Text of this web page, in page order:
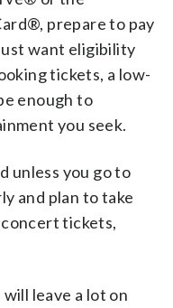
prepare to pay
want eligibility
tickets, a low-
enough to
you seek.
unless you go to
and plan to take
tickets,
leave a lot on